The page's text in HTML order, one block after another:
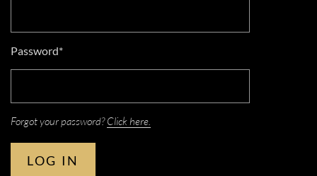
Password*
Forgot your password?Click here.
LOG IN